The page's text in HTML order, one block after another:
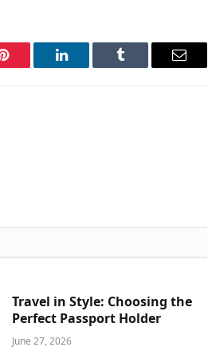
Pinterest LinkedIn Tumblr Email
Travel in Style: Choosing the
Perfect Passport Holder
June 27, 2026